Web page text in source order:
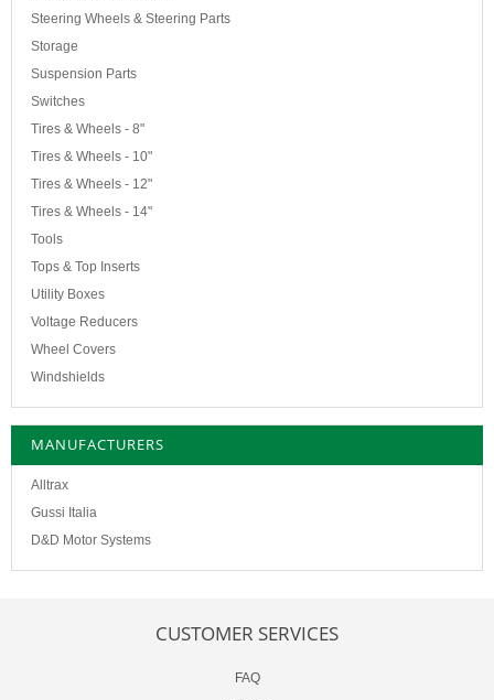
Steering Wheels & Steering Parts
Storage
Suspension Parts
Switches
Tires & Wheels - 8"
Tires & Wheels - 10"
Tires & Wheels - 12"
Tires & Wheels - 14"
Tools
Tops & Top Inserts
Utility Boxes
Voltage Reducers
Wheel Covers
Windshields
MANUFACTURERS
Alltrax
Gussi Italia
D&D Motor Systems
CUSTOMER SERVICES
FAQ